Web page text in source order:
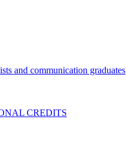
and communication graduates
CREDITS